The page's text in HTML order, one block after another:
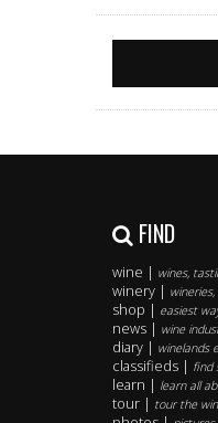
FIND
wine | wines,
winery |
shop | easiest
news | wine
diary | winelands
classifieds | find
learn | learn all
tour | tour the